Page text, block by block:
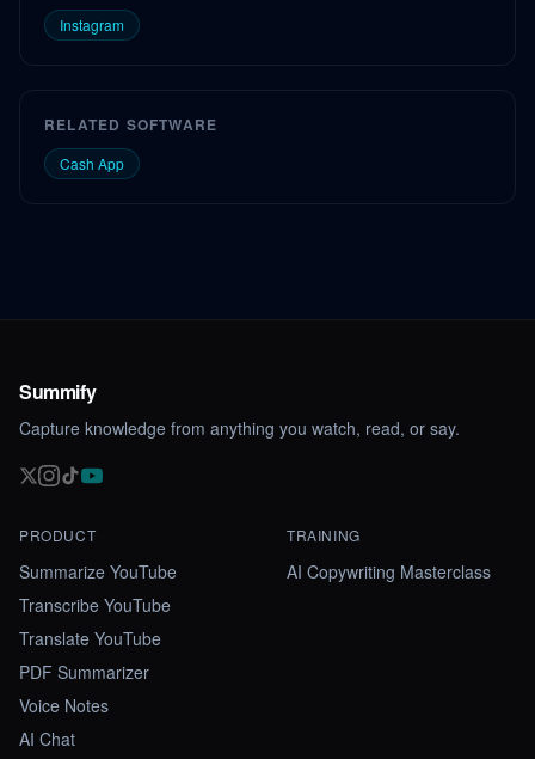
Instagram
RELATED SOFTWARE
Cash App
Summify
Capture knowledge from anything you watch, read, or say.
PRODUCT
Summarize YouTube
Transcribe YouTube
Translate YouTube
PDF Summarizer
Voice Notes
AI Chat
TRAINING
AI Copywriting Masterclass